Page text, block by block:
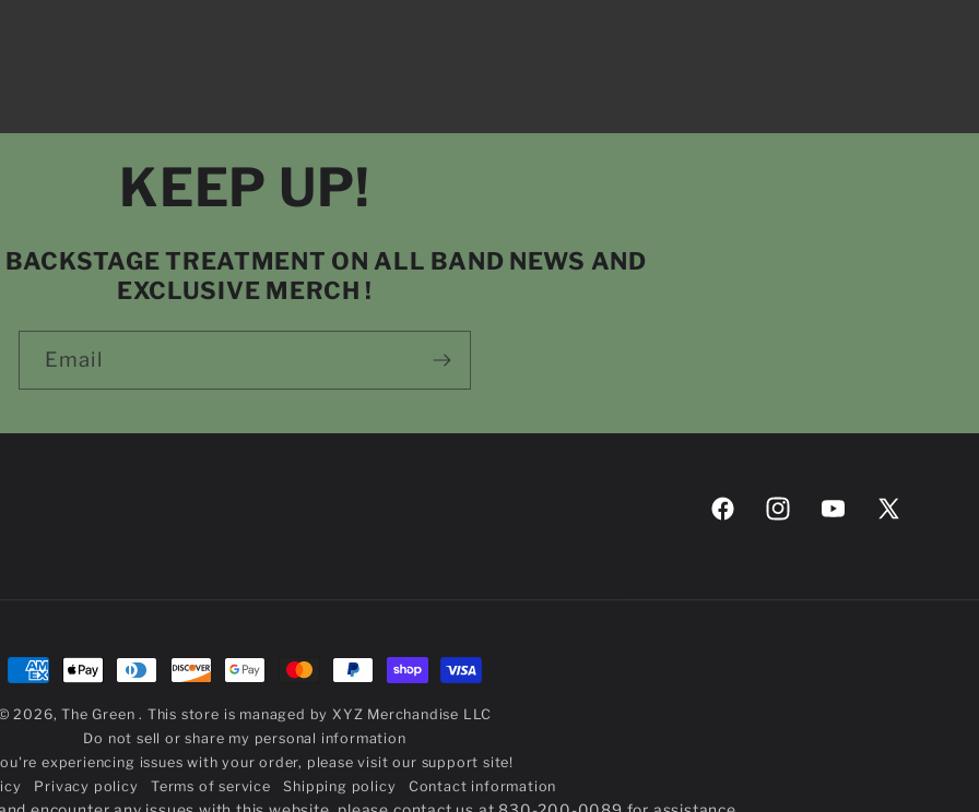
KEEP UP!
BACKSTAGE TREATMENT ON ALL BAND NEWS AND
EXCLUSIVE MERCH !
Email
FacebookInstagramYouTube
X
Payment
methods
2026,The Green. This store is managed by XYZ Merchandise LLC
Do not sell or share my personal information
experiencing issues with your order, please visit our support site!
Privacy policy Terms of service Shipping policy Contact information